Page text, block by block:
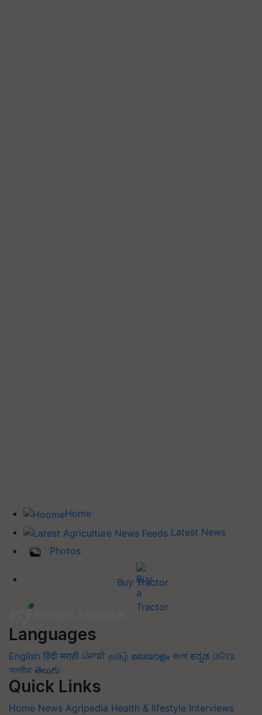
Home
Latest News
Photos
Buy Tractor
Languages
English हिंदी मराठी ਪੰਜਾਬੀ தமிழ் മലയാളം বাংলা ಕನ್ನಡ ଓଡିଆ
অসমীয়া తెలుగు
Quick Links
Home News Agripedia Health & lifestyle Interviews